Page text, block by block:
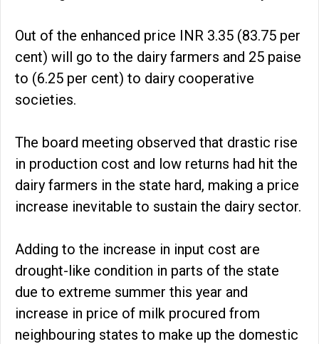
Out of the enhanced price INR 3.35 (83.75 per
cent) will go to the dairy farmers and 25 paise
to (6.25 per cent) to dairy cooperative
societies.
The board meeting observed that drastic rise
in production cost and low returns had hit the
dairy farmers in the state hard, making a price
increase inevitable to sustain the dairy sector.
Adding to the increase in input cost are
drought-like condition in parts of the state
due to extreme summer this year and
increase in price of milk procured from
neighbouring states to make up the domestic